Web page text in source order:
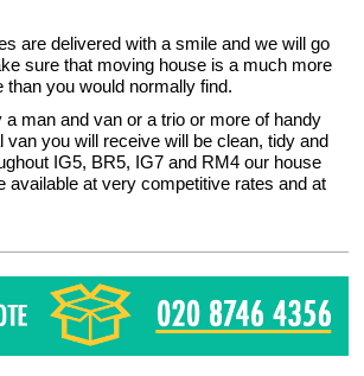
are delivered with a smile and we will go
sure that moving house is a much more
than you would normally find.
a man and van or a trio or more of handy
van you will receive will be clean, tidy and
IG5, BR5, IG7 and RM4 our house
available at very competitive rates and at